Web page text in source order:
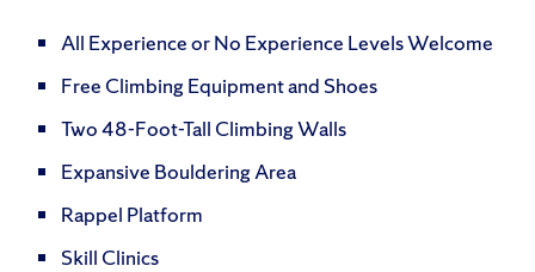
All Experience or No Experience Levels Welcome
Free Climbing Equipment and Shoes
Two 48-Foot-Tall Climbing Walls
Expansive Bouldering Area
Rappel Platform
Skill Clinics